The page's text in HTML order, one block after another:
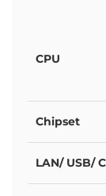
CPU
Chipset
LAN/ USB/